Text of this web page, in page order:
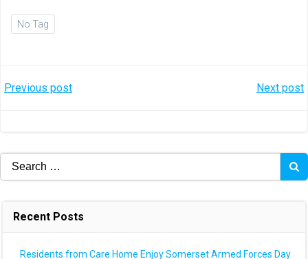
No Tag
Post
Previous post Next post
Search
for:
Recent Posts
Residents from Care Home Enjoy Somerset Armed Forces Day